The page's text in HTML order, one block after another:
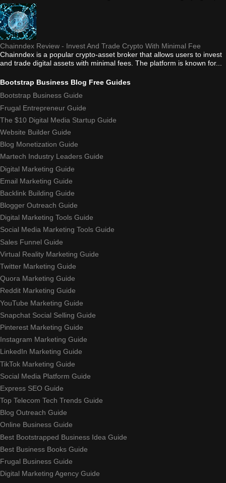
Chainndex Review - Invest And Trade Crypto With Minimal Fee
Chainndex is a popular crypto-asset broker that allows users to invest
and trade digital assets with minimal fees. The platform is known for...
Bootstrap Business Blog Free Guides
Bootstrap Business Guide
Frugal Entrepreneur Guide
The $10 Digital Media Startup Guide
Website Builder Guide
Blog Monetization Guide
Martech Industry Leaders Guide
Digital Marketing Guide
Email Marketing Guide
Backlink Building Guide
Blogger Outreach Guide
Digital Marketing Tools Guide
Social Media Marketing Tools Guide
Sales Funnel Guide
Virtual Reality Marketing Guide
Twitter Marketing Guide
Quora Marketing Guide
Reddit Marketing Guide
YouTube Marketing Guide
Snapchat Social Selling Guide
Pinterest Marketing Guide
Instagram Marketing Guide
LinkedIn Marketing Guide
TikTok Marketing Guide
Social Media Platform Guide
Express SEO Guide
Top Telecom Tech Trends Guide
Blog Outreach Guide
Online Business Guide
Best Bootstrapped Business Idea Guide
Best Business Books Guide
Frugal Business Guide
Digital Marketing Agency Guide